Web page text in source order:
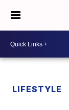
LIFESTYLE